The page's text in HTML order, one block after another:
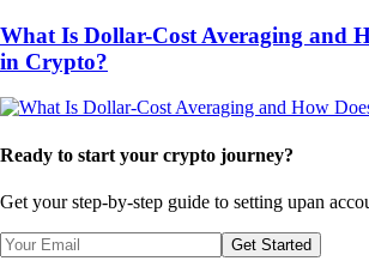
What Is Dollar-Cost Averaging and
in Crypto?
Ready to start your crypto journey?
Get your step-by-step guide to setting upan
Get Started